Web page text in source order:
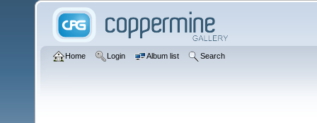
Home Login Album list Search